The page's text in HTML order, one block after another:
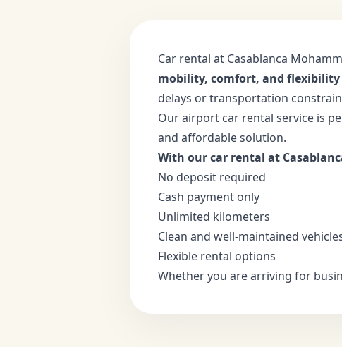
Car rental at Casablanca
mobility, comfort, and flexibility
delays or transportation
Our airport car rental service is
and affordable solution.
With our car rental at
No deposit required
Cash payment only
Unlimited kilometers
Clean and well-maintained
Flexible rental options
Whether you are arriving for